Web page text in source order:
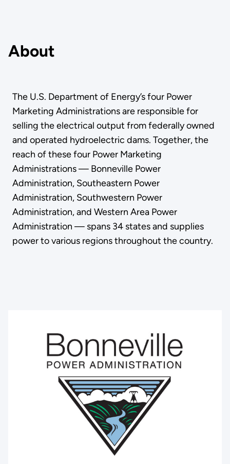
About
The U.S. Department of Energy’s four Power
Marketing Administrations are responsible for
selling the electrical output from federally owned
and operated hydroelectric dams. Together, the
reach of these four Power Marketing
Administrations — Bonneville Power
Administration, Southeastern Power
Administration, Southwestern Power
Administration, and Western Area Power
Administration — spans 34 states and supplies
power to various regions throughout the country.